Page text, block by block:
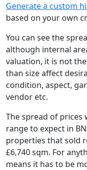
Generate a custom
based on your own
You can see the
although internal
valuation, it is not
than size affect
condition, aspect,
vendor etc.
The spread of prices
range to expect in
properties that sold
£6,740 sqm. For
means it has to be